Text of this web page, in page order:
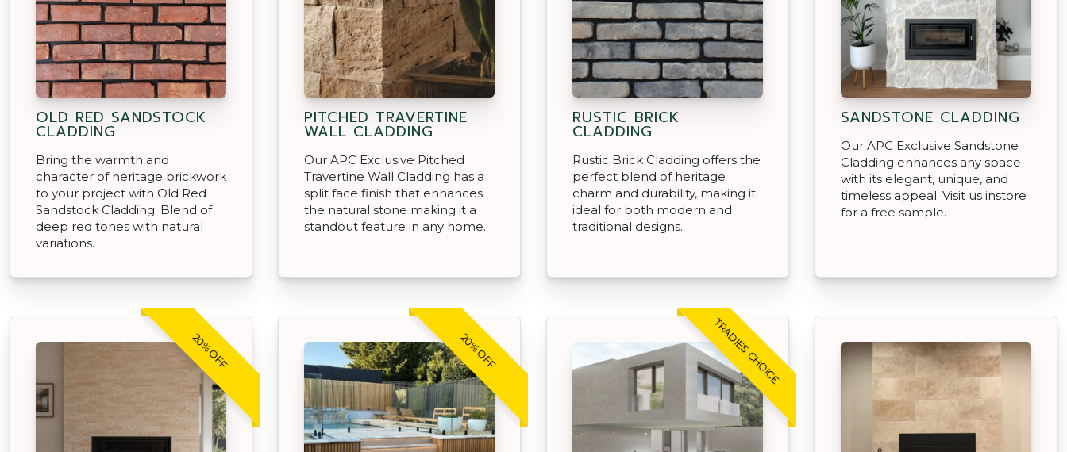
OLD RED SANDSTOCK
CLADDING
Bring the warmth and
character of heritage brickwork
to your project with Old Red
Sandstock Cladding. Blend of
deep red tones with natural
variations.
PITCHED TRAVERTINE
WALL CLADDING
Our APC Exclusive Pitched
Travertine Wall Cladding has a
split face finish that enhances
the natural stone making it a
standout feature in any home.
RUSTIC BRICK
CLADDING
Rustic Brick Cladding offers the
perfect blend of heritage
charm and durability, making it
ideal for both modern and
traditional designs.
SANDSTONE CLADDING
Our APC Exclusive Sandstone
Cladding enhances any space
with its elegant, unique, and
timeless appeal. Visit us instore
for a free sample.
20% OFF 20% OFF TRADIES CHOICE